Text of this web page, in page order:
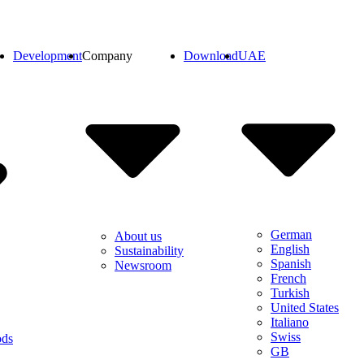
DevelopmentCompany
About us
Sustainability
Newsroom
DownloadUAE
German
English
Spanish
French
Turkish
United States
Italiano
Swiss
GB